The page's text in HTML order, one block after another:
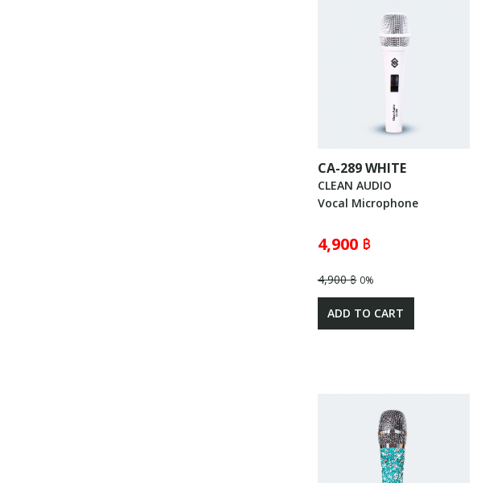
CA-289 WHITE
CLEAN AUDIO
Vocal Microphone
4,900 ฿
4,900 ฿0%
ADD TO CART